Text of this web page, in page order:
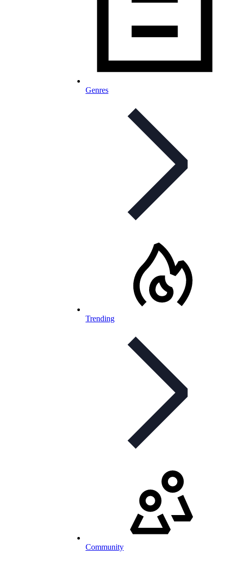
Genres
Trending
Community